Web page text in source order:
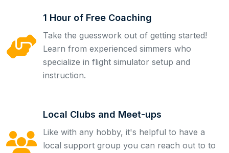
1 Hour of Free Coaching
Take the guesswork out of getting started!
Learn from experienced simmers who
specialize in flight simulator setup and
instruction.
Local Clubs and Meet-ups
Like with any hobby, it's helpful to have a
local support group you can reach out to to